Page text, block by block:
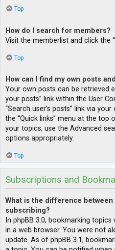
Top
How do I search for members?
Visit the memberlist and click the
Top
How can I find my own posts
Your own posts can be retrieved
your posts” link within the User
“Search user’s posts” link via
the “Quick links” menu at the
your topics, use the Advanced
options appropriately.
Top
Subscriptions and
What is the difference between
subscribing?
In phpBB 3.0, bookmarking
in a web browser. You were not
update. As of phpBB 3.1,